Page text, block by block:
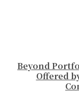
Beyond
Offered